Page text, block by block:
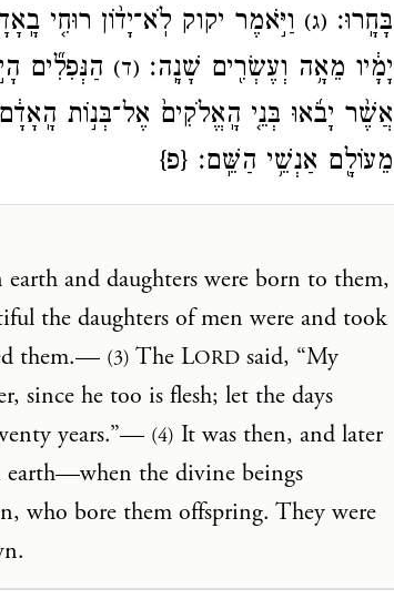
בָּחָֽרוּ׃ (ג) וַיֹּ֣אמֶר יקוק לֹֽא־יָד֨וֹן רוּחִ֤י
יָמָ֔יו מֵאָ֥ה וְעֶשְׂרִ֖ים שָׁנָֽה׃ (ד) הַנְּפִלִ֞ים
אֲשֶׁ֨ר יָבֹ֜אוּ בְּנֵ֤י הָֽאֱלֹקִים֙ אֶל־בְּנ֣וֹת
מֵעוֹלָ֖ם אַנְשֵׁ֥י הַשֵּֽׁם׃ {פ}
and daughters were born to them,
the daughters of men were and took
them.— (3) The LORD said, “My
since he too is flesh; let the days
years.”— (4) It was then, and later
the divine beings
who bore them offspring. They were